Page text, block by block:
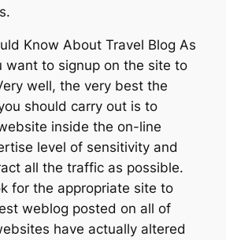
Know About Travel Blog As
want to signup on the site to
well, the very best the
should carry out is to
inside the on-line
level of sensitivity and
all the traffic as possible.
for the appropriate site to
weblog posted on all of
have actually altered